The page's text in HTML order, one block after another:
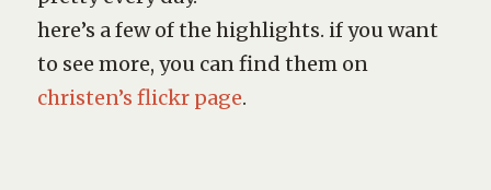
here’s a few of the highlights. if you want
to see more, you can find them on
christen’s flickr page.